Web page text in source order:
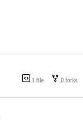
1 file 0 forks